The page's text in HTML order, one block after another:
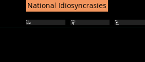
National Idiosyncrasies